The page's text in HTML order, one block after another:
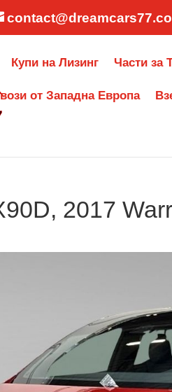
Купи на Лизинг Части за
от Западна Европа
2017